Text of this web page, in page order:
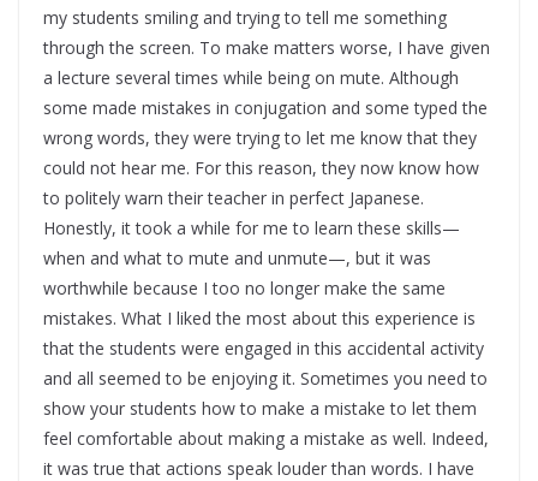
my students smiling and trying to tell me something
through the screen. To make matters worse, I have given
a lecture several times while being on mute. Although
some made mistakes in conjugation and some typed the
wrong words, they were trying to let me know that they
could not hear me. For this reason, they now know how
to politely warn their teacher in perfect Japanese.
Honestly, it took a while for me to learn these skills—
when and what to mute and unmute—, but it was
worthwhile because I too no longer make the same
mistakes. What I liked the most about this experience is
that the students were engaged in this accidental activity
and all seemed to be enjoying it. Sometimes you need to
show your students how to make a mistake to let them
feel comfortable about making a mistake as well. Indeed,
it was true that actions speak louder than words. I have